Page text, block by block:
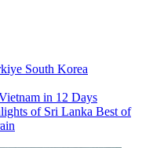
South Korea
in 12 Days
of Sri Lanka Best of